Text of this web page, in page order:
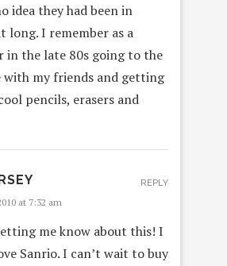
idea they had been in
long. I remember as a
in the late 80s going to the
with my friends and getting
pencils, erasers and
at 7:32 am
me know about this! I
Sanrio. I can’t wait to buy
REPLY